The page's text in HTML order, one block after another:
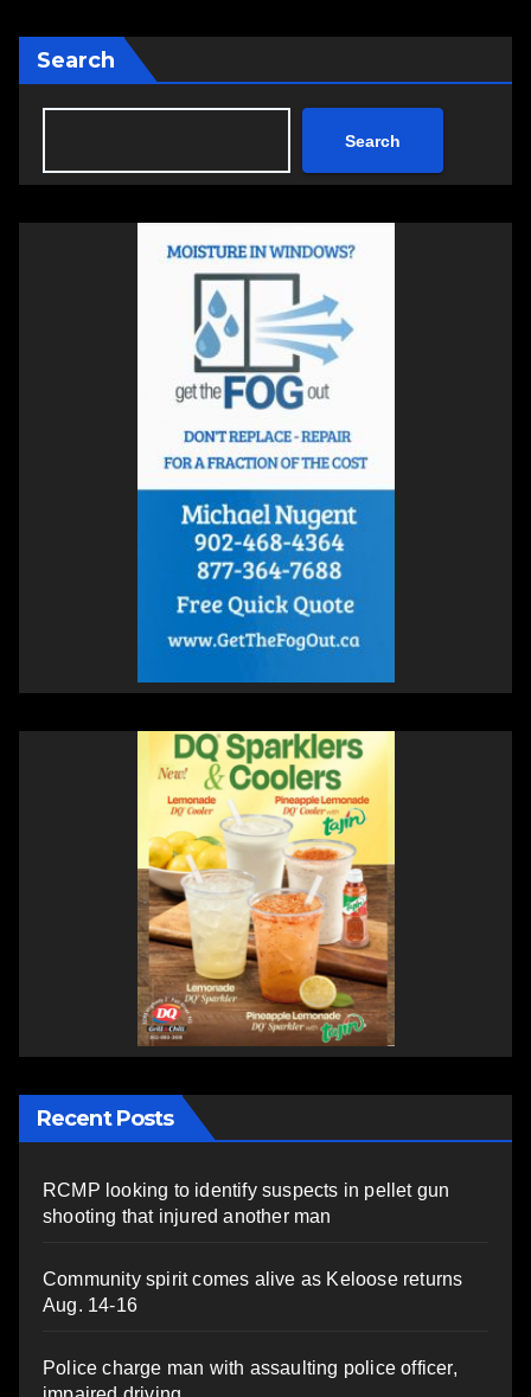
Search
Search
Recent Posts
RCMP looking to identify suspects in pellet gun
shooting that injured another man
Community spirit comes alive as Keloose returns
Aug. 14-16
Police charge man with assaulting police officer,